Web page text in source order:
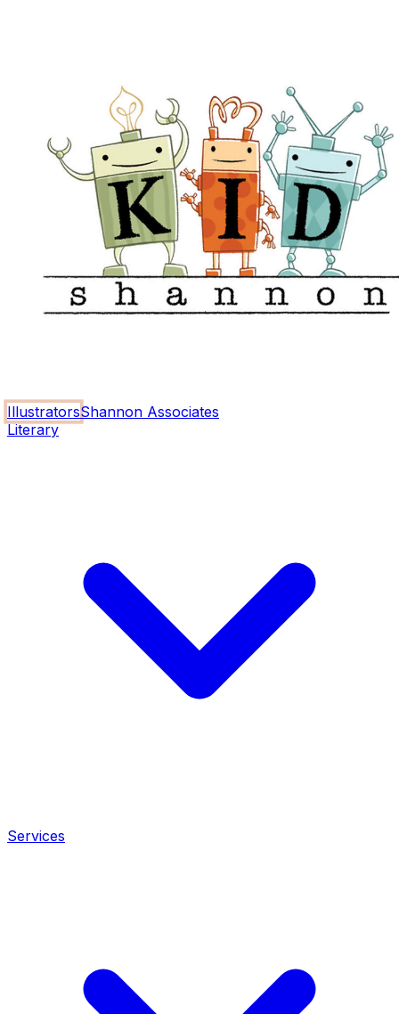
IllustratorsShannon Associates
Literary
Services